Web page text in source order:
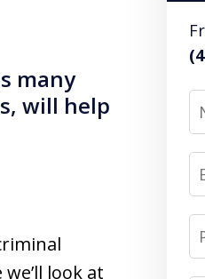
many
will help
look at